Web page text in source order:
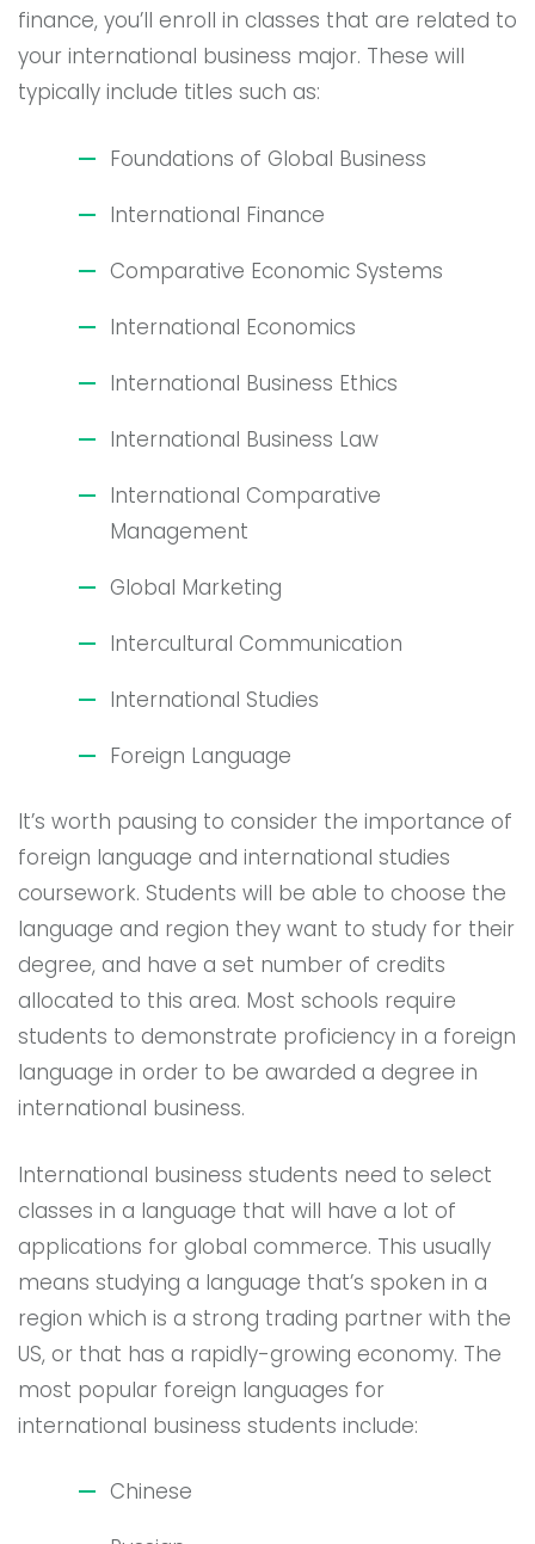
finance, you’ll enroll in classes that are related to
your international business major. These will
typically include titles such as:
Foundations of Global Business
International Finance
Comparative Economic Systems
International Economics
International Business Ethics
International Business Law
International Comparative
Management
Global Marketing
Intercultural Communication
International Studies
Foreign Language
It’s worth pausing to consider the importance of
foreign language and international studies
coursework. Students will be able to choose the
language and region they want to study for their
degree, and have a set number of credits
allocated to this area. Most schools require
students to demonstrate proficiency in a foreign
language in order to be awarded a degree in
international business.
International business students need to select
classes in a language that will have a lot of
applications for global commerce. This usually
means studying a language that’s spoken in a
region which is a strong trading partner with the
US, or that has a rapidly-growing economy. The
most popular foreign languages for
international business students include:
Chinese